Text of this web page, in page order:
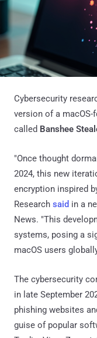
Cybersecurity
version of a
called Banshee
"Once thought
2024, this new
encryption inspired
Research said in a
News. "This
systems, posing a
macOS users
The cybersecurity
in late September
phishing websites
guise of popular